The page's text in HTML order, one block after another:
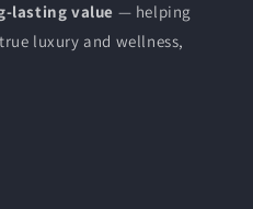
lasting value — helping
luxury and wellness,